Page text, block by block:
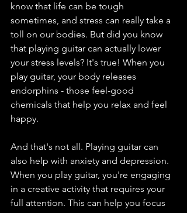
know that life can be tough
sometimes, and stress can really take a
toll on our bodies. But did you know
that playing guitar can actually lower
your stress levels? It's true! When you
play guitar, your body releases
endorphins - those feel-good
chemicals that help you relax and feel
happy.
And that's not all. Playing guitar can
also help with anxiety and depression.
When you play guitar, you're engaging
in a creative activity that requires your
full attention. This can help you focus